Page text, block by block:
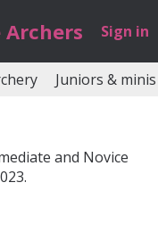
Sign in
Juniors & minis
and Novice